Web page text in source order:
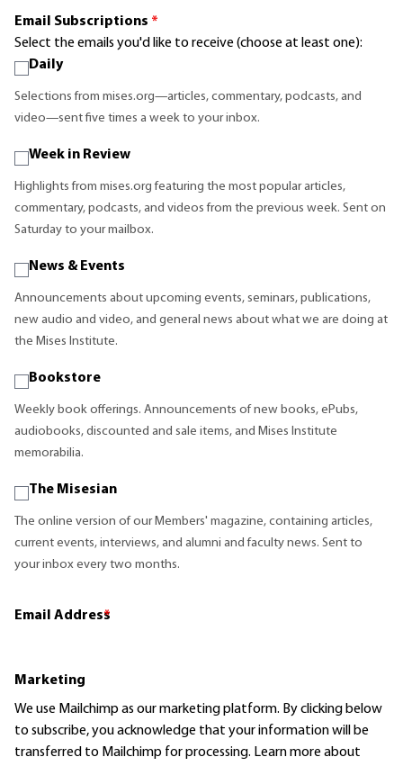
Email Subscriptions *
Select the emails you'd like to receive (choose at least one):
Daily
Selections from mises.org—articles, commentary, podcasts, and
video—sent five times a week to your inbox.
Week in Review
Highlights from mises.org featuring the most popular articles,
commentary, podcasts, and videos from the previous week. Sent on
Saturday to your mailbox.
News & Events
Announcements about upcoming events, seminars, publications,
new audio and video, and general news about what we are doing at
the Mises Institute.
Bookstore
Weekly book offerings. Announcements of new books, ePubs,
audiobooks, discounted and sale items, and Mises Institute
memorabilia.
The Misesian
The online version of our Members' magazine, containing articles,
current events, interviews, and alumni and faculty news. Sent to
your inbox every two months.
Email Address
*
Marketing
We use Mailchimp as our marketing platform. By clicking below
to subscribe, you acknowledge that your information will be
transferred to Mailchimp for processing. Learn moreabout